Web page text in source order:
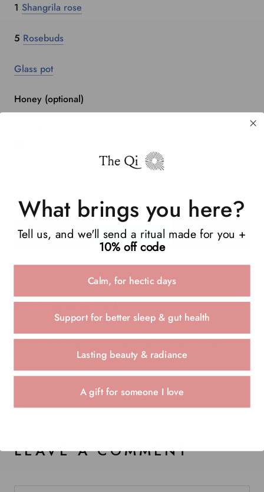
1 Shangrila rose
5 Rosebuds
Glass pot
Honey (optional)
1 COMMENT
SHANNON MCADAMS NOVEMBER 12, 2025
LEAVE A COMMENT
What brings you here?
Tell us, and we'll send a ritual made for you +
10% off code
Calm, for hectic days
Support for better sleep & gut health
Lasting beauty & radiance
A gift for someone I love